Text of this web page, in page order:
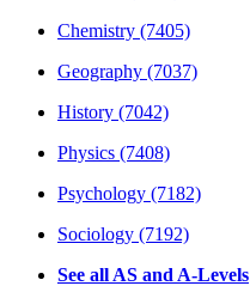
Chemistry (7405)
Geography (7037)
History (7042)
Physics (7408)
Psychology (7182)
Sociology (7192)
See all AS and A-Levels